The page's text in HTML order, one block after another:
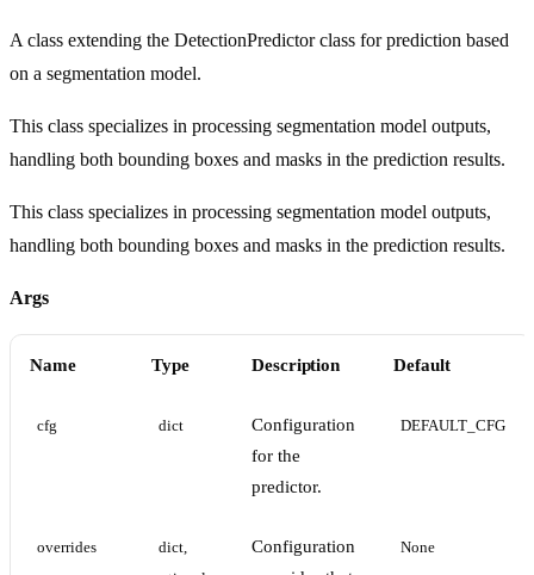
A class extending the DetectionPredictor class for prediction based
on a segmentation model.
This class specializes in processing segmentation model outputs,
handling both bounding boxes and masks in the prediction results.
This class specializes in processing segmentation model outputs,
handling both bounding boxes and masks in the prediction results.
Args
Name Type Description Default
cfg dict
Configuration
for the
predictor.
DEFAULT_CFG
overrides
dict,
Configuration
None